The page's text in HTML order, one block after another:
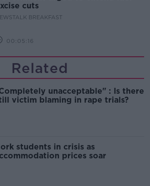
cuts
BREAKFAST
00:05:16
Related
unacceptable" : Is there
victim blaming in rape trials?
students in crisis as
prices soar